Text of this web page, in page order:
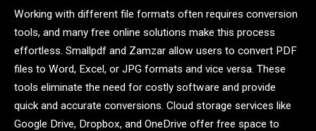
Working with different file formats often requires conversion
tools, and many free online solutions make this process
effortless. Smallpdf and Zamzar allow users to convert PDF
files to Word, Excel, or JPG formats and vice versa. These
tools eliminate the need for costly software and provide
quick and accurate conversions. Cloud storage services like
Google Drive, Dropbox, and OneDrive offer free space to